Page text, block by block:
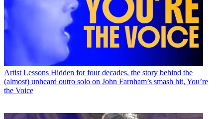
Artist Lessons Hidden for four decades, the story behind the
(almost) unheard outro solo on John Farnham’s smash hit, You’re
the Voice